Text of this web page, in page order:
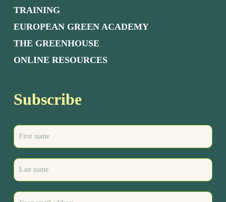
TRAINING
EUROPEAN GREEN ACADEMY
THE GREENHOUSE
ONLINE RESOURCES
Subscribe